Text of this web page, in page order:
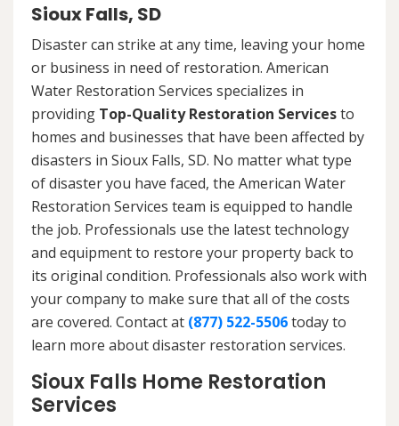
Sioux Falls, SD
Disaster can strike at any time, leaving your home
or business in need of restoration. American
Water Restoration Services specializes in
providing Top-Quality Restoration Servicesto
homes and businesses that have been affected by
disasters in Sioux Falls, SD. No matter what type
of disaster you have faced, the American Water
Restoration Services team is equipped to handle
the job. Professionals use the latest technology
and equipment to restore your property back to
its original condition. Professionals also work with
your company to make sure that all of the costs
are covered. Contact at (877) 522-5506today to
learn more about disaster restoration services.
Sioux Falls Home Restoration
Services